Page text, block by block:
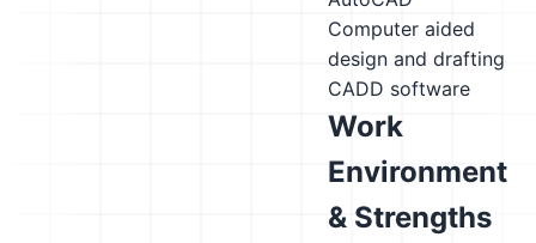
Computer aided
design and drafting
CADD software
Work
Environment
& Strengths